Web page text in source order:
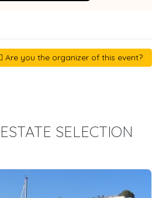
Are you the organizer of this event?
SELECTION